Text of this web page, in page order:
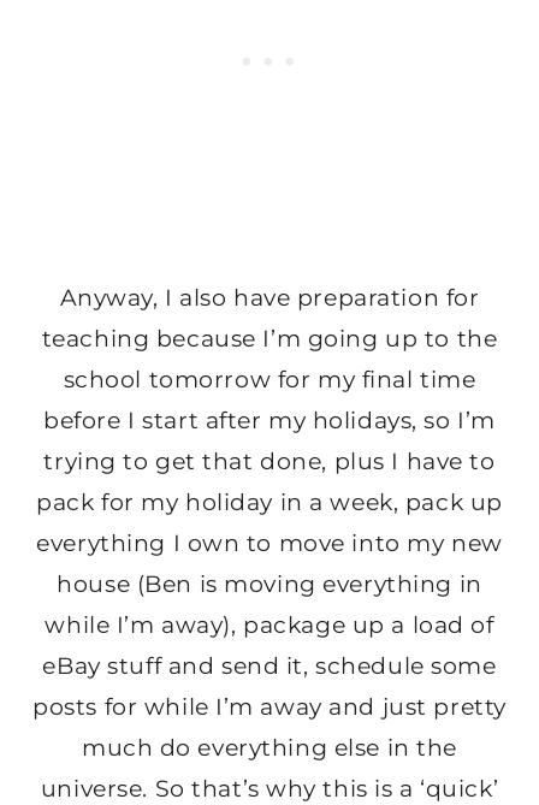
Anyway, I also have preparation for
teaching because I’m going up to the
school tomorrow for my final time
before I start after my holidays, so I’m
trying to get that done, plus I have to
pack for my holiday in a week, pack up
everything I own to move into my new
house (Ben is moving everything in
while I’m away), package up a load of
eBay stuff and send it, schedule some
posts for while I’m away and just pretty
much do everything else in the
universe. So that’s why this is a ‘quick’